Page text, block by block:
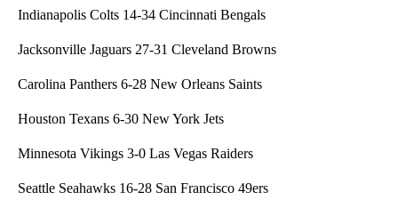
Indianapolis Colts 14-34 Cincinnati Bengals
Jacksonville Jaguars 27-31 Cleveland Browns
Carolina Panthers 6-28 New Orleans Saints
Houston Texans 6-30 New York Jets
Minnesota Vikings 3-0 Las Vegas Raiders
Seattle Seahawks 16-28 San Francisco 49ers